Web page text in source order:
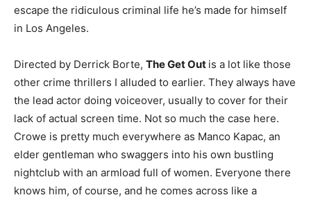
escape the ridiculous criminal life he’s made for himself
in Los Angeles.
Directed by Derrick Borte, The Get Out is a lot like those
other crime thrillers I alluded to earlier. They always have
the lead actor doing voiceover, usually to cover for their
lack of actual screen time. Not so much the case here.
Crowe is pretty much everywhere as Manco Kapac, an
elder gentleman who swaggers into his own bustling
nightclub with an armload full of women. Everyone there
knows him, of course, and he comes across like a